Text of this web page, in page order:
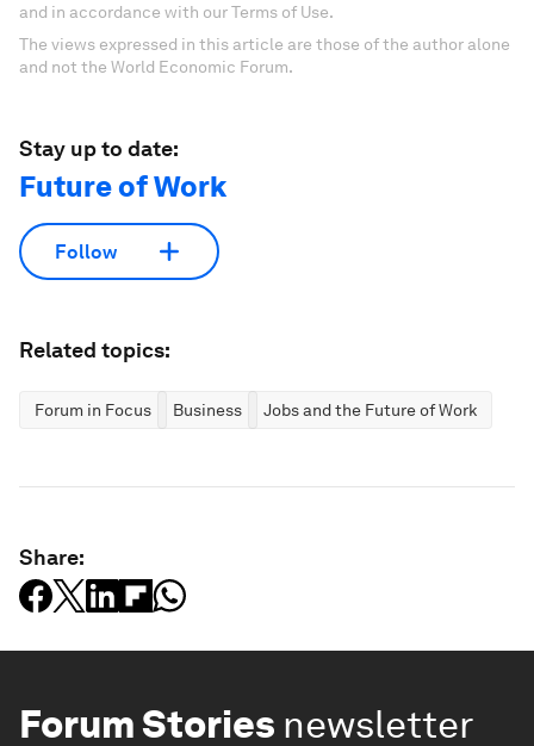
and in accordance with our Terms of Use.
The views expressed in this article are those of the author alone
and not the World Economic Forum.
Stay up to date:
Future of Work
Follow
Related topics:
Forum in Focus Business Jobs and the Future of Work
Share:
Forum Stories newsletter